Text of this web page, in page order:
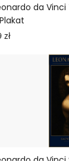
da Vinci
zł